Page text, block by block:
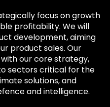
focus on growth
profitability. We will
development, aiming
product sales. Our
our core strategy,
sectors critical for the
solutions, and
and intelligence.